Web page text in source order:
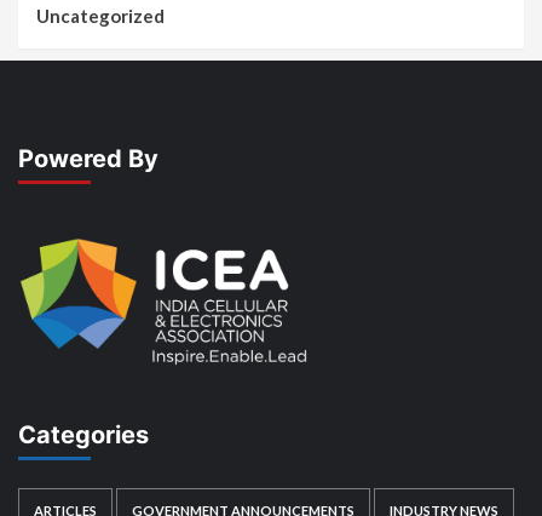
Uncategorized
Powered By
Categories
ARTICLES GOVERNMENT ANNOUNCEMENTS INDUSTRY NEWS